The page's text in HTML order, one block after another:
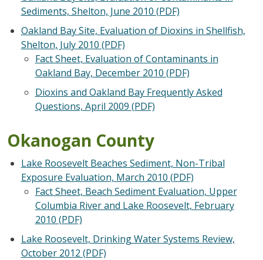
Sediments, Shelton, June 2010 (PDF)
Oakland Bay Site, Evaluation of Dioxins in Shellfish,
Shelton, July 2010 (PDF)
Fact Sheet, Evaluation of Contaminants in
Oakland Bay, December 2010 (PDF)
Dioxins and Oakland Bay Frequently Asked
Questions, April 2009 (PDF)
Okanogan County
Lake Roosevelt Beaches Sediment, Non-Tribal
Exposure Evaluation, March 2010 (PDF)
Fact Sheet, Beach Sediment Evaluation, Upper
Columbia River and Lake Roosevelt, February
2010 (PDF)
Lake Roosevelt, Drinking Water Systems Review,
October 2012 (PDF)